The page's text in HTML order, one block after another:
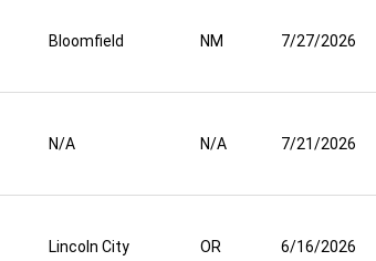
Bloomfield NM 7/27/2026
N/A N/A 7/21/2026
Lincoln City OR 6/16/2026